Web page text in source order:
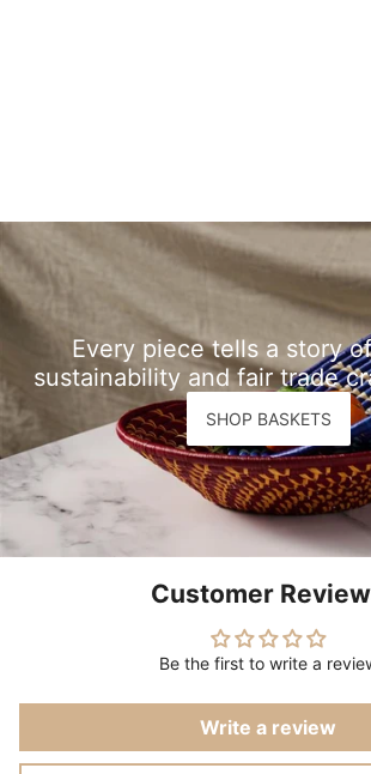
Every piece tells a story
sustainability and fair trade
SHOP BASKETS
Customer
Be the first to write a
Write a review